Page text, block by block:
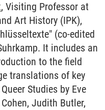
, Visiting Professor at
Art History (IPK),
(co-edited
It includes an
to the field
translations of key
Studies by Eve
Judith Butler,